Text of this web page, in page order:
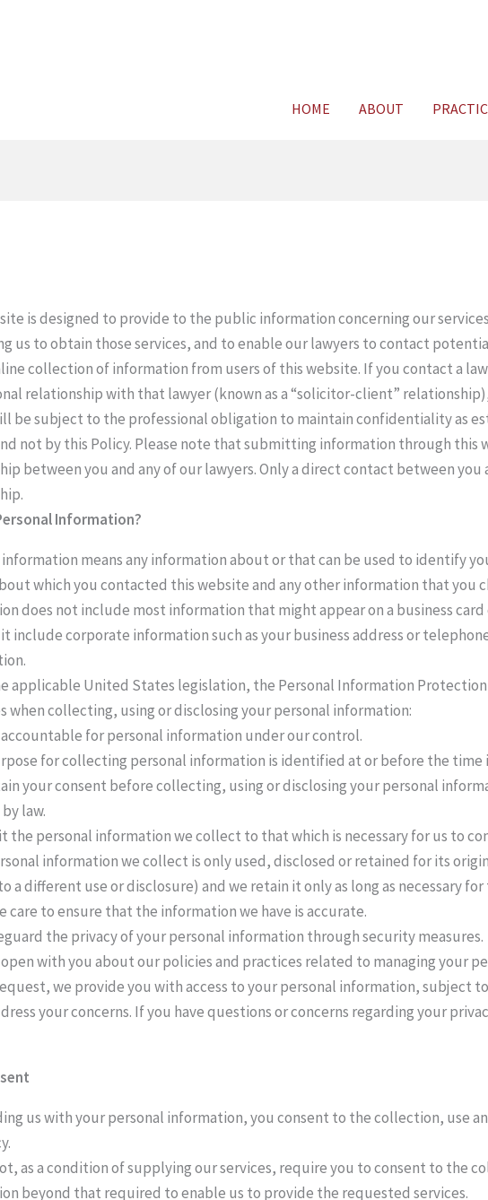
HOME ABOUT
is designed to provide to the public information concerning our
us to obtain those services, and to enable our lawyers to contact
collection of information from users of this website. If you contact a
relationship with that lawyer (known as a “solicitor-client”
be subject to the professional obligation to maintain confidentiality as
not by this Policy. Please note that submitting information through
between you and any of our lawyers. Only a direct contact between you
Information?
information means any information about or that can be used to identify
which you contacted this website and any other information that you
does not include most information that might appear on a business
include corporate information such as your business address or
applicable United States legislation, the Personal Information
when collecting, using or disclosing your personal information:
accountable for personal information under our control.
for collecting personal information is identified at or before the time
your consent before collecting, using or disclosing your personal
law.
the personal information we collect to that which is necessary for us to
information we collect is only used, disclosed or retained for its
a different use or disclosure) and we retain it only as long as necessary
care to ensure that the information we have is accurate.
the privacy of your personal information through security measures.
open with you about our policies and practices related to managing your
we provide you with access to your personal information, subject
your concerns. If you have questions or concerns regarding your
us with your personal information, you consent to the collection, use
as a condition of supplying our services, require you to consent to the
beyond that required to enable us to provide the requested services.